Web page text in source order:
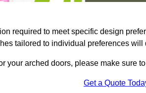
required to meet specific design
tailored to individual preferences will
your arched doors, please make sure
Get a Quote